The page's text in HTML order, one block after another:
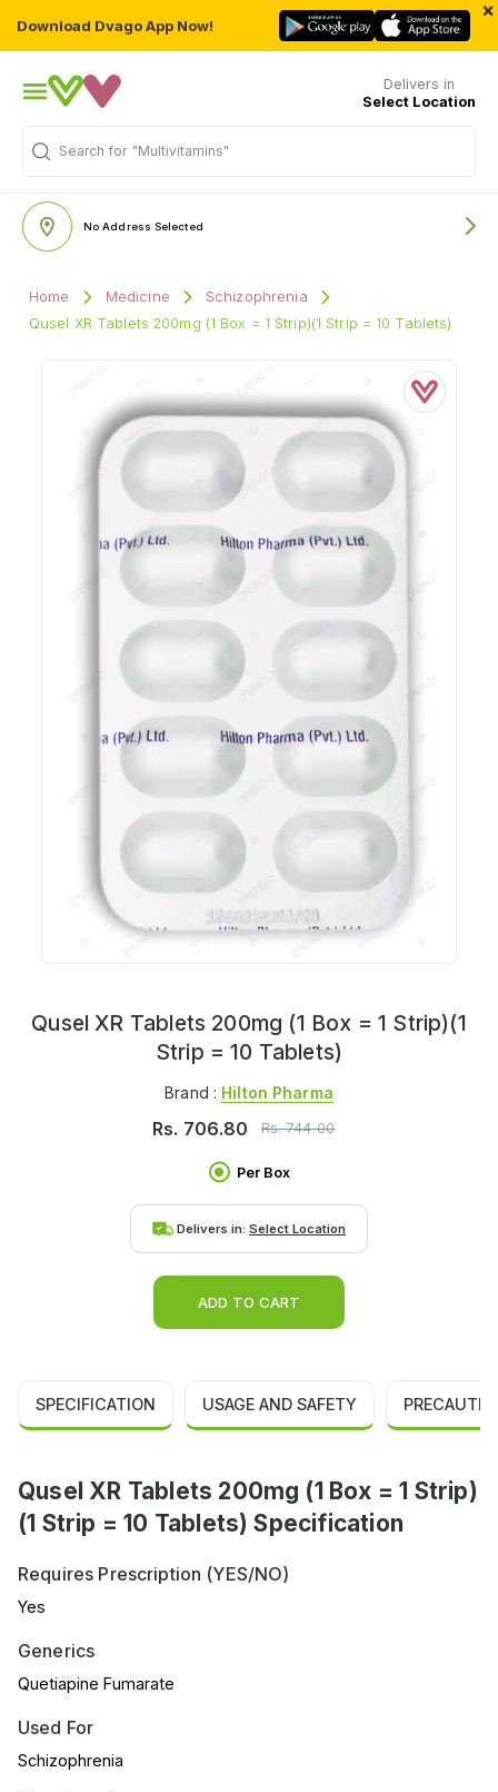
Download Dvago App Now!
×
Delivers in
Select Location
Search for "Multivitamins"
No Address Selected
Home Medicine
Schizophrenia
Qusel XR Tablets 200mg (1 Box = 1 Strip)(1 Strip = 10 Tablets)
Qusel XR Tablets 200mg (1 Box = 1 Strip)(1
Strip = 10 Tablets)
Brand : Hilton Pharma
Rs. 706.80 Rs.744.00
Per Box
Delivers in: Select Location
ADD TO CART
SPECIFICATION USAGE AND SAFETY
Qusel XR Tablets 200mg (1 Box = 1 Strip)
(1 Strip = 10 Tablets) Specification
Requires Prescription (YES/NO)
Yes
Generics
Quetiapine Fumarate
Used For
Schizophrenia